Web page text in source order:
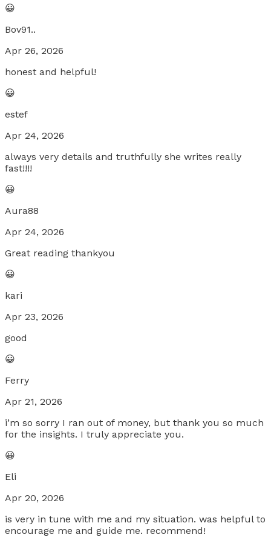
😀
Bov91..
Apr 26, 2026
honest and helpful!
😀
estef
Apr 24, 2026
always very details and truthfully she writes really
fast!!!!
😀
Aura88
Apr 24, 2026
Great reading thankyou
😀
kari
Apr 23, 2026
good
😀
Ferry
Apr 21, 2026
i’m so sorry I ran out of money, but thank you so much
for the insights. I truly appreciate you.
😀
Eli
Apr 20, 2026
is very in tune with me and my situation. was helpful to
encourage me and guide me. recommend!